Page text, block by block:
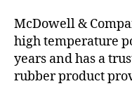
McDowell &
high temperature
years and has a
rubber product